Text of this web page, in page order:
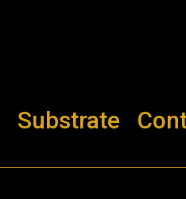
Substrate